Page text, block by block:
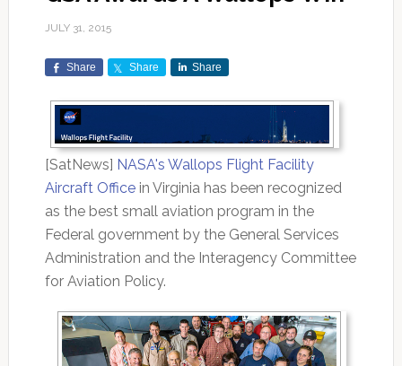
JULY 31, 2015
Share Share Share
[SatNews] NASA's Wallops Flight Facility
Aircraft Officein Virginia has been recognized
as the best small aviation program in the
Federal government by the General Services
Administration and the Interagency Committee
for Aviation Policy.